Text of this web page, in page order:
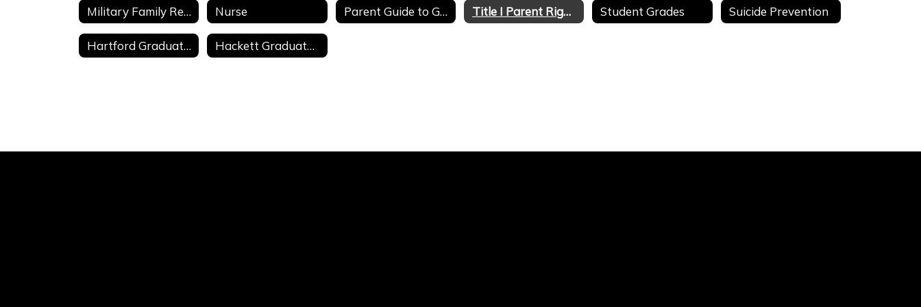
Military Family Resources Nurse Parent Guide to Google Classroom Title I Parent Right to Know Student Grades Suicide Prevention
Hartford Graduate Composites Hackett Graduate Composites